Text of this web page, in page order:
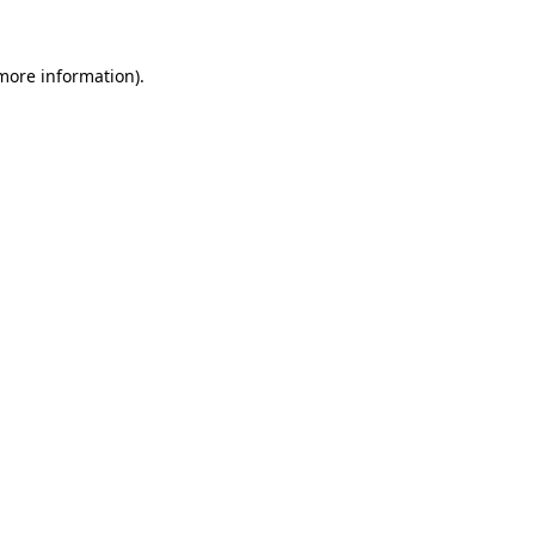
information).